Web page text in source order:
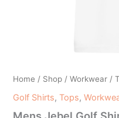
Home / Shop /Workwear /
Golf Shirts,Tops,